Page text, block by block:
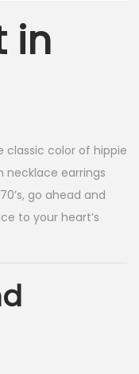
in
classic color of hippie
necklace earrings
go ahead and
to your heart’s